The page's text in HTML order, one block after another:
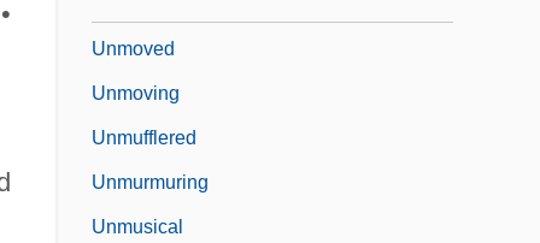
Unmoved
Unmoving
Unmufflered
Unmurmuring
Unmusical